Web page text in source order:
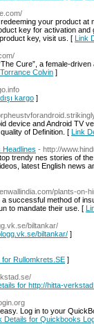
your product at
key for activation
key, visit us. [ Link
Cure”, a female-
Colvin ]
kargo ]
device and Android TV
of Definition. [ Link
Headlines - http://
trendy nes stories of
latest English news
plants-on-
successful method of
to mandate their use. [
biltankar/
biltankar/ ]
for Rullomkrets.SE ]
for http://hitta-
Log in to your
Details for Quickbooks